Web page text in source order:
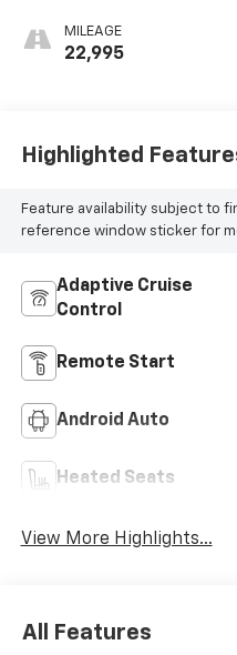
Seat Trim
MILEAGE
22,995
Highlighted
Feature availability subject to
reference window sticker for
Adaptive Cruise
Control
Remote Start
Android Auto
Heated Seats
View More Highlights...
All Features